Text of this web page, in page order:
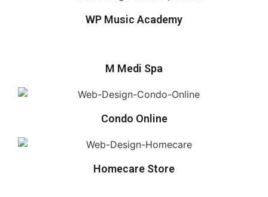
WP Music Academy
M Medi Spa
Condo Online
Homecare Store